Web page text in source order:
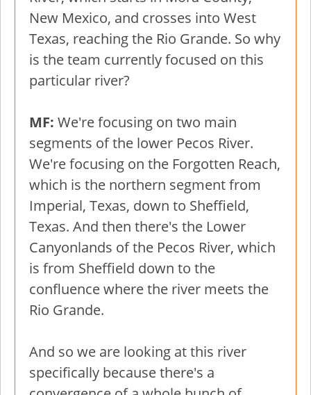
New Mexico, and crosses into West
Texas, reaching the Rio Grande. So why
is the team currently focused on this
particular river?
MF: We're focusing on two main
segments of the lower Pecos River.
We're focusing on the Forgotten Reach,
which is the northern segment from
Imperial, Texas, down to Sheffield,
Texas. And then there's the Lower
Canyonlands of the Pecos River, which
is from Sheffield down to the
confluence where the river meets the
Rio Grande.
And so we are looking at this river
specifically because there's a